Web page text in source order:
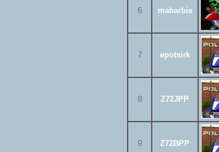
6 mabarbie
7 epotsirk
8 Z72JPP
9 Z72BPP